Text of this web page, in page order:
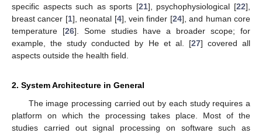
specific aspects such as sports [21], psychophysiological [22],
breast cancer [1], neonatal [4], vein finder [24], and human core
temperature [26]. Some studies have a broader scope; for
example, the study conducted by He et al. [27] covered all
aspects outside the health field.
2. System Architecture in General
The image processing carried out by each study requires a
platform on which the processing takes place. Most of the
studies carried out signal processing on software such as